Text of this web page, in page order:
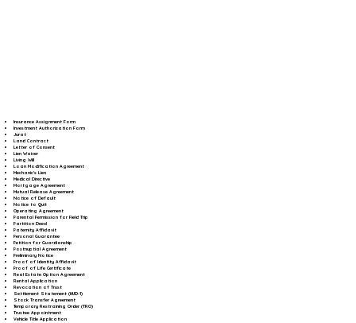
Insurance Assignment Form
Investment Authorization Form
Jurat
Land Contract
Letter of Consent
Lien Waiver
Living Will
Loan Modification Agreement
Mechanic's Lien
Medical Directive
Mortgage Agreement
Mutual Release Agreement
Notice of Default
Notice to Quit
Operating Agreement
Parental Permission for Field Trip
Partition Deed
Paternity Affidavit
Personal Guarantee
Petition for Guardianship
Postnuptial Agreement
Preliminary Notice
Proof of Identity Affidavit
Proof of Life Certificate
Real Estate Option Agreement
Rental Application
Revocation of Trust
Settlement Statement (HUD-1)
Stock Transfer Agreement
Temporary Restraining Order (TRO)
Trustee Appointment
Vehicle Title Application